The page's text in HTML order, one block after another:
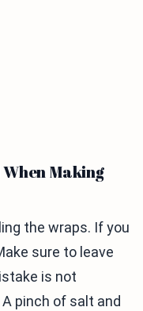
Making
the wraps. If you
sure to leave
is not
pinch of salt and